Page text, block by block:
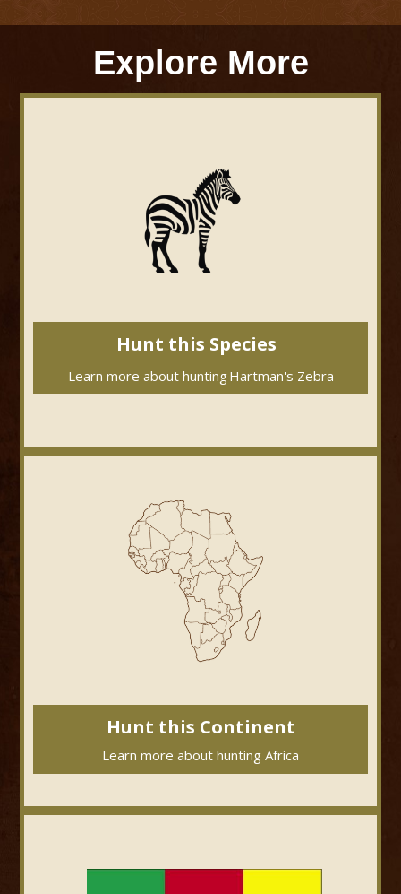
Explore More
Hunt this Species
Learn more about huntingHartman's Zebra
Hunt this Continent
Learn more about hunting Africa